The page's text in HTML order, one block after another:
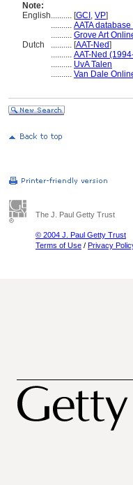
Note:
English.......... [GCI , VP]
.......... AATA
.......... Grove Art
Dutch
.......... [AAT-Ned]
.......... AAT-Ned
.......... UvA Talen
.......... Van Dale
The J. Paul Getty Trust
© 2004 J. Paul Getty Trust
Terms of Use / Privacy